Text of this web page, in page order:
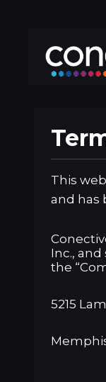
content
This
and has
Inc.,
the
5215